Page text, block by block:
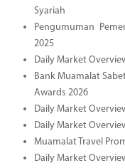
Syariah
Pengumuman
2025
Daily Market
Bank Muamalat
Awards 2026
Daily Market
Daily Market
Muamalat Travel
Daily Market